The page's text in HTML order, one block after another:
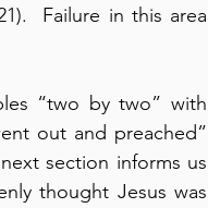
Failure in this area
“two by two” with
out and preached”
section informs us
thought Jesus was